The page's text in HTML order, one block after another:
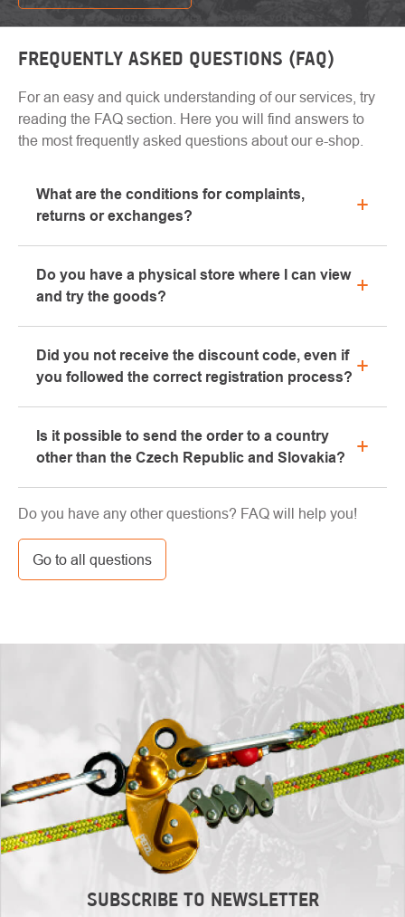
FREQUENTLY ASKED QUESTIONS (FAQ)
For an easy and quick understanding of our services, try
reading the FAQ section. Here you will find answers to
the most frequently asked questions about our e-shop.
What are the conditions for complaints,
returns or exchanges?
the "All about purchase" section or contact us by
email or phone.
Do you have a physical store where I can view
and try the goods?
We will be happy to advise you on the selection of
suitable equipment, which you can try directly in our
Did you not receive the discount code, even if
you followed the correct registration process?
your e-mail box, very often the e-mail with the code
ends here. If you still haven't found your discount
Is it possible to send the order to a country
other than the Czech Republic and Slovakia?
GLS. The price of this transport is calculated by the
carrier.
Do you have any other questions? FAQ will help you!
Go to all questions
SUBSCRIBE TO NEWSLETTER